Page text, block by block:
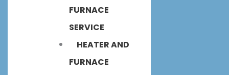
FURNACE
SERVICE
HEATER AND
FURNACE